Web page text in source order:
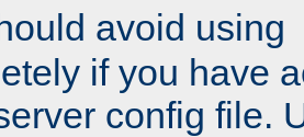
avoid using
if you have
config file.